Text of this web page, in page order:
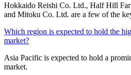
Hokkaido Reishi Co. Ltd., Half Hill
and Mitoku Co. Ltd. are a few of the
Which region is expected to hold the
market?
Asia Pacific is expected to hold a
market.